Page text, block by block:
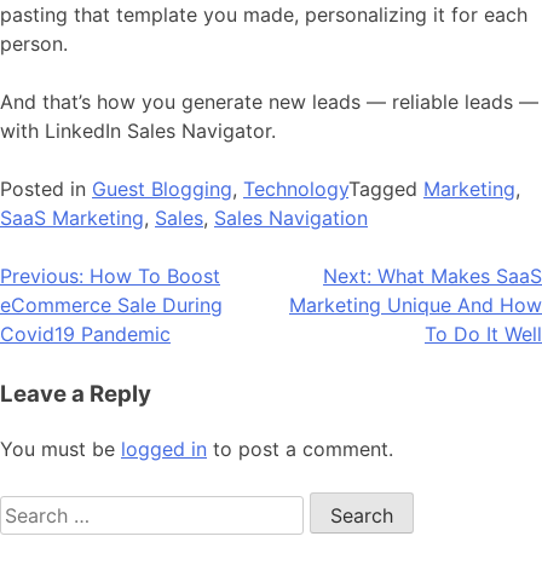
pasting that template you made, personalizing it for each
person.
And that’s how you generate new leads — reliable leads —
with LinkedIn Sales Navigator.
Posted in Guest Blogging, TechnologyTagged Marketing,
SaaS Marketing, Sales, Sales Navigation
Post
navigation
Previous: How To Boost
eCommerce Sale During
Covid19 Pandemic
Next: What Makes SaaS
Marketing Unique And How
To Do It Well
Leave a Reply
You must be logged in to post a comment.
Search
for: